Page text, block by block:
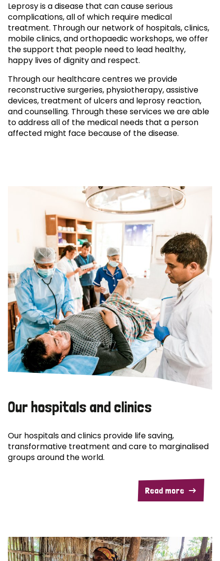
Leprosy is a disease that can cause serious
complications, all of which require medical
treatment. Through our network of hospitals, clinics,
mobile clinics, and orthopaedic workshops, we offer
the support that people need to lead healthy,
happy lives of dignity and respect.
Through our healthcare centres we provide
reconstructive surgeries, physiotherapy, assistive
devices, treatment of ulcers and leprosy reaction,
and counselling. Through these services we are able
to address all of the medical needs that a person
affected might face because of the disease.
Our hospitals and clinics
Our hospitals and clinics provide life saving,
transformative treatment and care to marginalised
groups around the world.
Read more